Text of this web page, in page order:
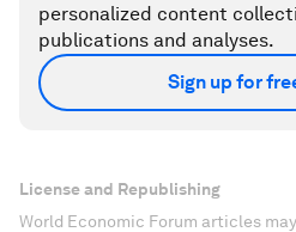
personalized content
publications and analyses.
Sign up for
License and Republishing
World Economic Forum articles